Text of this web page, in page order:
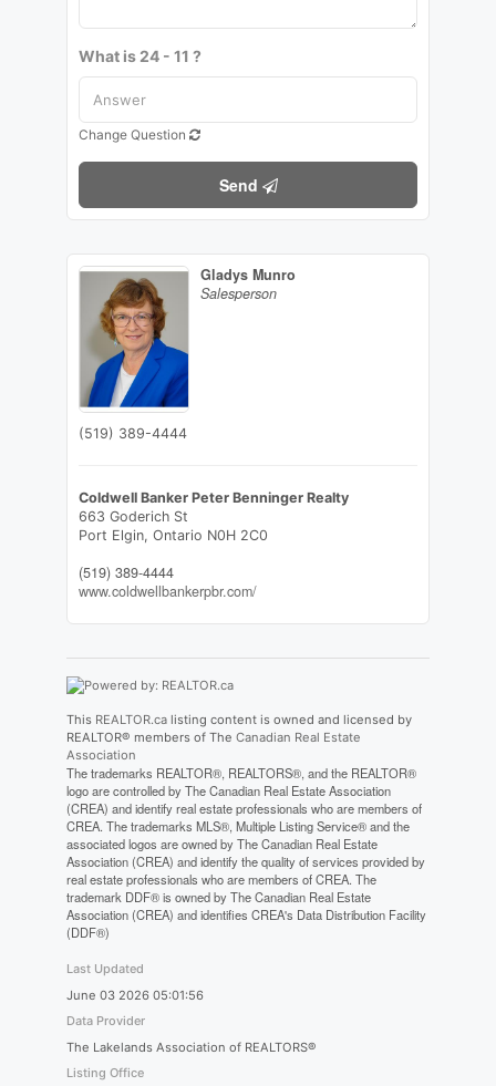
What is 24 - 11 ?
Change Question
Send
Gladys Munro
Salesperson
(519) 389-4444
Coldwell Banker Peter Benninger Realty
663 Goderich St
Port Elgin, Ontario N0H 2C0
(519) 389-4444
www.coldwellbankerpbr.com/
This REALTOR.calisting content is owned and licensed by
REALTOR® members of The Canadian Real Estate
Association
The trademarks REALTOR®, REALTORS®, and the REALTOR®
logo are controlled by The Canadian Real Estate Association
(CREA) and identify real estate professionals who are members of
CREA. The trademarks MLS®, Multiple Listing Service® and the
associated logos are owned by The Canadian Real Estate
Association (CREA) and identify the quality of services provided by
real estate professionals who are members of CREA. The
trademark DDF® is owned by The Canadian Real Estate
Association (CREA) and identifies CREA's Data Distribution Facility
(DDF®)
Last Updated
June 03 2026 05:01:56
Data Provider
The Lakelands Association of REALTORS®
Listing Office